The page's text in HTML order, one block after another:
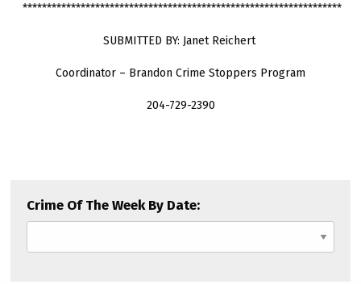
******************************************************************
SUBMITTED BY: Janet Reichert
Coordinator – Brandon Crime Stoppers Program
204-729-2390
Crime Of The Week By Date: